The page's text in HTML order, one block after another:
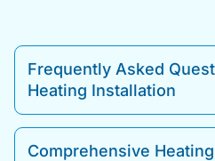
Frequently Asked
Heating Installation
Comprehensive